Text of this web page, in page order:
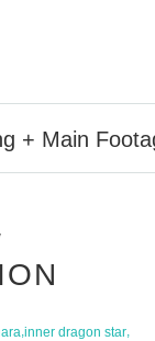
+ Main
,inner dragon star,